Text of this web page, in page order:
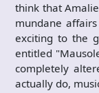
think that
mundane
exciting to the
entitled
completely
actually do,